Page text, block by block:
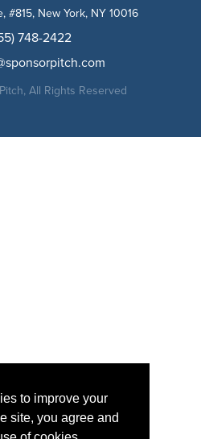
to improve your
site, you agree and
#815, New York, NY 10016
748-2422
All Rights Reserved